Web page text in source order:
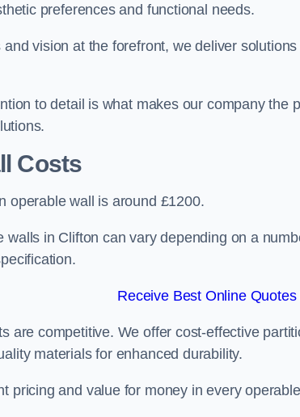
preferences and functional needs.
vision at the forefront, we deliver
to detail is what makes our company the
Costs
operable wall is around £1200.
walls in Clifton can vary depending on a
Receive Best Online Quotes
are competitive. We offer cost-effective
materials for enhanced durability.
pricing and value for money in every